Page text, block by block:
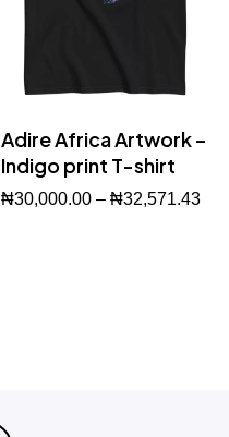
Adire Africa Artwork –
Indigo print T-shirt
₦30,000.00 – ₦32,571.43